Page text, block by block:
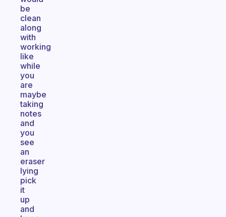
be
clean
along
with
working
like
while
you
are
maybe
taking
notes
and
you
see
an
eraser
lying
pick
it
up
and